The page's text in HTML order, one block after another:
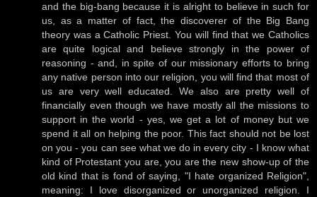
and the big-bang because it is alright to believe in such for
us, as a matter of fact, the discoverer of the Big Bang
theory was a Catholic Priest. You will find that we Catholics
are quite logical and believe strongly in the power of
reasoning - and, in spite of our missionary efforts to bring
any native person into our religion, you will find that most of
us are very well educated. We also are pretty well of
financially even though we have mostly all the missions to
support in the world - yes, we get a lot of money but we
spend it all on helping the poor. This fact should not be lost
on you - you can see what we do in every city - I know what
kind of Protestant you are, you are the new show-up of the
old kind that is fond of saying, "I hate organized Religion",
meaning: I love disorganized or unorganized religion. I